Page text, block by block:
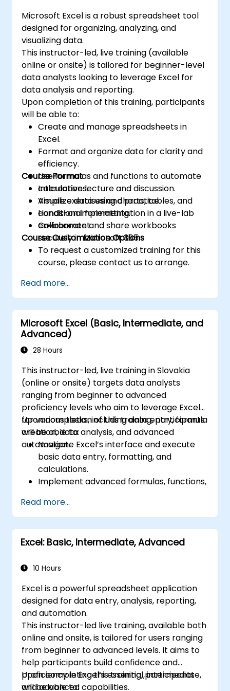
It allows you to share and collaborate on data
in real time, enabling multiple users to work
on the same data simultaneously.
7. Task automation:
It is possible to create macros and automate
tasks using the VBA (Visual Basic for
Applications) programming language.
Excel is widely used in various fields, from
business to science and education. Its
versatile functions allow data analysis, report
creation, budgeting, scheduling, data
management, and many other applications.
financial insights and accurate forecasts for
strategic planning.
Microsoft Excel is a robust spreadsheet tool
designed for organizing, analyzing, and
visualizing data.
This instructor-led, live training (available
online or onsite) is tailored for beginner-level
data analysts looking to leverage Excel for
data analysis and reporting.
Upon completion of this training, participants
will be able to:
Create and manage spreadsheets in
Excel.
Format and organize data for clarity and
efficiency.
Use formulas and functions to automate
calculations.
Visualize data using charts, tables, and
conditional formatting.
Collaborate and share workbooks
securely in Microsoft 365.
Course Format
Interactive lecture and discussion.
Ample exercises and practice.
Hands-on implementation in a live-lab
environment.
Course Customization Options
To request a customized training for this
course, please contact us to arrange.
Read more...
Microsoft Excel (Basic, Intermediate, and
Advanced)
28 Hours
This instructor-led, live training in Slovakia
(online or onsite) targets data analysts
ranging from beginner to advanced
proficiency levels who aim to leverage Excel
for various tasks, including data entry, formula
creation, data analysis, and advanced
automation.
Upon completion of this training, participants
will be able to:
Navigate Excel’s interface and execute
basic data entry, formatting, and
calculations.
Implement advanced formulas, functions,
data analysis.
Build and manage pivot tables and charts
to visualize data.
Utilize tools such as Power Query and
Streamline workflows by automating
Read more...
Excel: Basic, Intermediate, Advanced
10 Hours
Excel is a powerful spreadsheet application
designed for data entry, analysis, reporting,
and automation.
This instructor-led live training, available both
online and onsite, is tailored for users ranging
from beginner to advanced levels. It aims to
help participants build confidence and
proficiency in Excel’s essential, intermediate,
and advanced capabilities.
Upon completing this training, participants
will be able to: